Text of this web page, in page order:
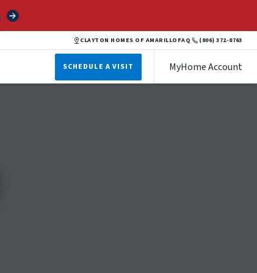
CLAYTON HOMES OF AMARILLO FAQ (806) 372-8763
SCHEDULE A VISIT MyHome Account